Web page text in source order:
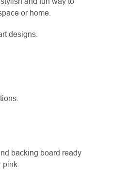
or home.
designs.
backing board ready